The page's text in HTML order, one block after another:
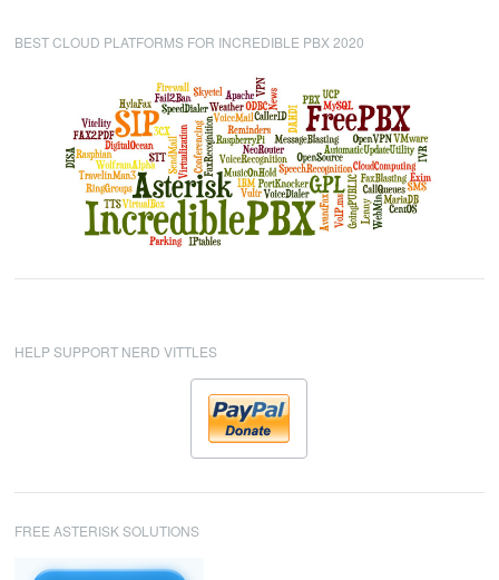
BEST CLOUD PLATFORMS FOR INCREDIBLE PBX 2020
HELP SUPPORT NERD VITTLES
FREE ASTERISK SOLUTIONS